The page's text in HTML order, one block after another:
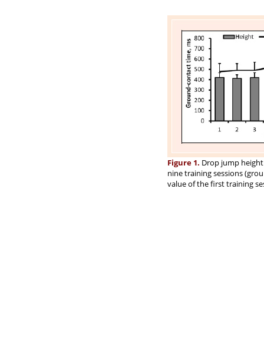
Figure 1. Drop jump
nine training sessions
value of the first training